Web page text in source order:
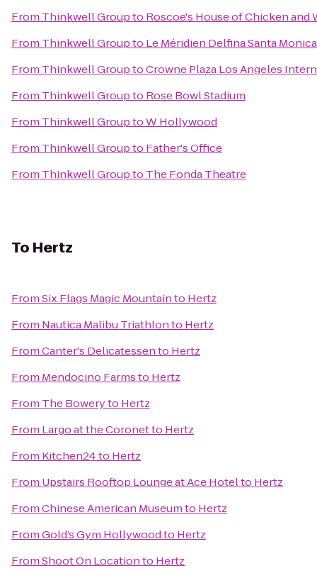
From Thinkwell Groupto Roscoe's House of Chicken and
From Thinkwell Groupto Le Méridien Delfina Santa Monica
From Thinkwell GrouptoCrowne Plaza Los Angeles
From Thinkwell Groupto Rose Bowl Stadium
From Thinkwell GrouptoW Hollywood
From Thinkwell Groupto Father's Office
From Thinkwell Groupto The Fonda Theatre
To Hertz
FromSix Flags Magic Mountainto Hertz
From Nautica Malibu Triathlonto Hertz
FromCanter's Delicatessento Hertz
From Mendocino Farmsto Hertz
From The Boweryto Hertz
From Largo at the Coronetto Hertz
From Kitchen24to Hertz
From Upstairs Rooftop Lounge at Ace Hotelto Hertz
FromChinese American Museumto Hertz
FromGold’s Gym Hollywoodto Hertz
FromShoot On Locationto Hertz